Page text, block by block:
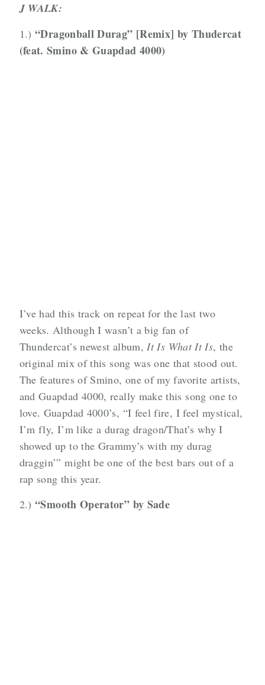
J WALK:
1.)“Dragonball Durag” [Remix] by Thudercat
(feat. Smino & Guapdad 4000)
I’ve had this track on repeat for the last two
weeks. Although I wasn’t a big fan of
Thundercat’s newest album,It Is What It Is, the
original mix of this song was one that stood out.
The features of Smino, one of my favorite artists,
and Guapdad 4000, really make this song one to
love. Guapdad 4000’s, “I feel fire, I feel mystical,
I’m fly, I’m like a durag dragon/That’s why I
showed up to the Grammy’s with my durag
draggin’” might be one of the best bars out of a
rap song this year.
2.)“Smooth Operator” by Sade